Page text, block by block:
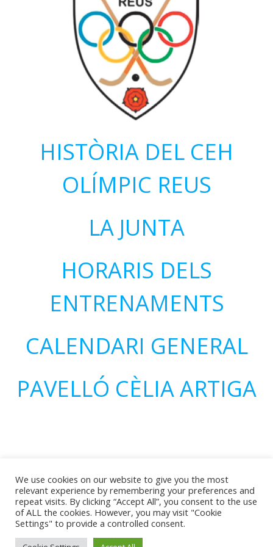
HISTÒRIA DEL CEH
OLÍMPIC REUS
LA JUNTA
HORARIS DELS
ENTRENAMENTS
CALENDARI GENERAL
PAVELLÓ CÈLIA ARTIGA
© 2026 CEH Olímpic Reus. Created for free using
WordPress and
We use cookies on our website to give you the most
relevant experience by remembering your preferences and
repeat visits. By clicking “Accept All”, you consent to the use
of ALL the cookies. However, you may visit "Cookie
Settings" to provide a controlled consent.